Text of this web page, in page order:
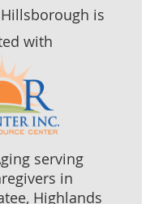
is
with
serving
in
Highlands